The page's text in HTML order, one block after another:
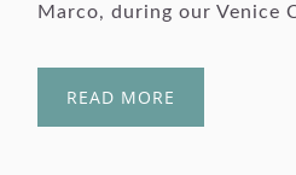
Marco, during our Venice
READ MORE